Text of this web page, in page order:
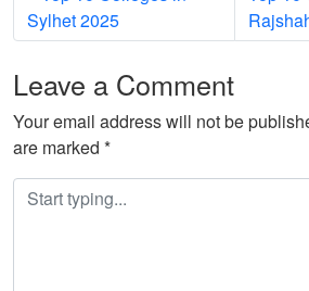
Sylhet 2025
Leave a Comment
Your email address will not be
are marked *